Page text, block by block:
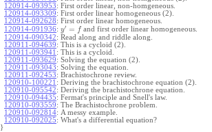
120914-093953: First order linear, non-homgeneous.
120914-093309: First order linear homogeneous (2).
120914-092628: First order linear homogeneous.
120914-091936: y′ = f and first order linear homogeneous.
120914-090342: Read along and riddle along.
120911-094639: This is a cycloid (2).
120911-093941 : This is a cycloid.
120911-093629: Solving the equation (2).
120911-093043: Solving the equation.
120911-092453: Brachistochrone review.
120910-100221 : Deriving the brachistochrone equation (2).
120910-095542: Deriving the brachistochrone equation.
120910-094435: Fermat's principle and Snell's law.
120910-093559: The Brachistochrone problem.
120910-092814: A messy example.
120910-092025: What's a differential equation?
}